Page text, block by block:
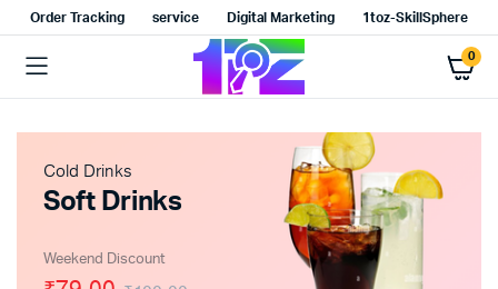
Order Tracking service Digital Marketing 1toz-SkillSphere
0
Cold Drinks
Soft Drinks
Weekend Discount